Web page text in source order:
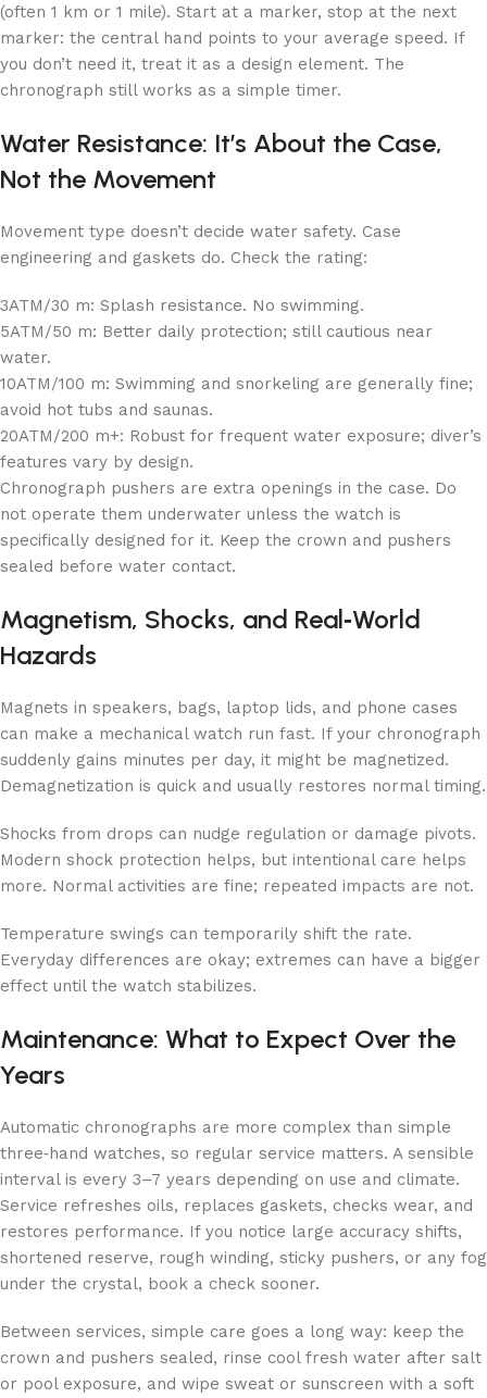
(often 1 km or 1 mile). Start at a marker, stop at the next
marker: the central hand points to your average speed. If
you don’t need it, treat it as a design element. The
chronograph still works as a simple timer.
Water Resistance: It’s About the Case,
Not the Movement
Movement type doesn’t decide water safety. Case
engineering and gaskets do. Check the rating:
3ATM/30 m: Splash resistance. No swimming.
5ATM/50 m: Better daily protection; still cautious near
water.
10ATM/100 m: Swimming and snorkeling are generally fine;
avoid hot tubs and saunas.
20ATM/200 m+: Robust for frequent water exposure; diver’s
features vary by design.
Chronograph pushers are extra openings in the case. Do
not operate them underwater unless the watch is
specifically designed for it. Keep the crown and pushers
sealed before water contact.
Magnetism, Shocks, and Real‑World
Hazards
Magnets in speakers, bags, laptop lids, and phone cases
can make a mechanical watch run fast. If your chronograph
suddenly gains minutes per day, it might be magnetized.
Demagnetization is quick and usually restores normal timing.
Shocks from drops can nudge regulation or damage pivots.
Modern shock protection helps, but intentional care helps
more. Normal activities are fine; repeated impacts are not.
Temperature swings can temporarily shift the rate.
Everyday differences are okay; extremes can have a bigger
effect until the watch stabilizes.
Maintenance: What to Expect Over the
Years
Automatic chronographs are more complex than simple
three‑hand watches, so regular service matters. A sensible
interval is every 3–7 years depending on use and climate.
Service refreshes oils, replaces gaskets, checks wear, and
restores performance. If you notice large accuracy shifts,
shortened reserve, rough winding, sticky pushers, or any fog
under the crystal, book a check sooner.
Between services, simple care goes a long way: keep the
crown and pushers sealed, rinse cool fresh water after salt
or pool exposure, and wipe sweat or sunscreen with a soft